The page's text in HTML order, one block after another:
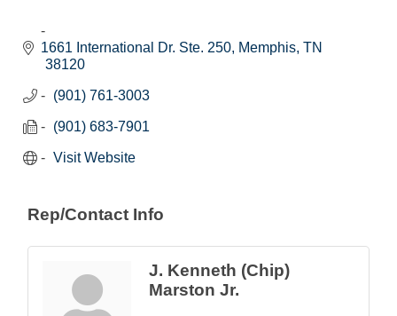
1661 International Dr. Ste. 250 Memphis TN
38120
(901) 761-3003
(901) 683-7901
Visit Website
Rep/Contact Info
J. Kenneth (Chip)
Marston Jr.